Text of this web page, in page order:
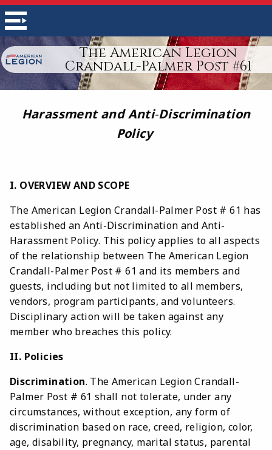
The American Legion
Crandall-Palmer Post #61
Harassment and Anti-Discrimination
Policy
I. OVERVIEW AND SCOPE
The American Legion Crandall-Palmer Post # 61 has
established an Anti-Discrimination and Anti-
Harassment Policy. This policy applies to all aspects
of the relationship between The American Legion
Crandall-Palmer Post # 61 and its members and
guests, including but not limited to all members,
vendors, program participants, and volunteers.
Disciplinary action will be taken against any
member who breaches this policy.
II. Policies
Discrimination. The American Legion Crandall-
Palmer Post # 61 shall not tolerate, under any
circumstances, without exception, any form of
discrimination based on race, creed, religion, color,
age, disability, pregnancy, marital status, parental